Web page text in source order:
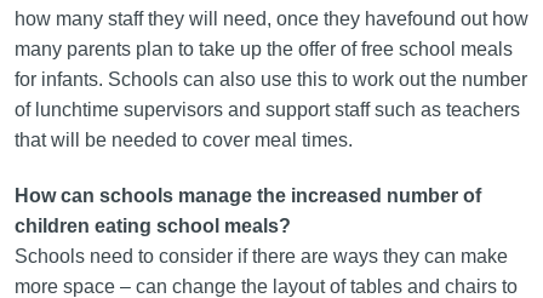
how many staff they will need, once they havefound out how
many parents plan to take up the offer of free school meals
for infants. Schools can also use this to work out the number
of lunchtime supervisors and support staff such as teachers
that will be needed to cover meal times.
How can schools manage the increased number of
children eating school meals?
Schools need to consider if there are ways they can make
more space – can change the layout of tables and chairs to